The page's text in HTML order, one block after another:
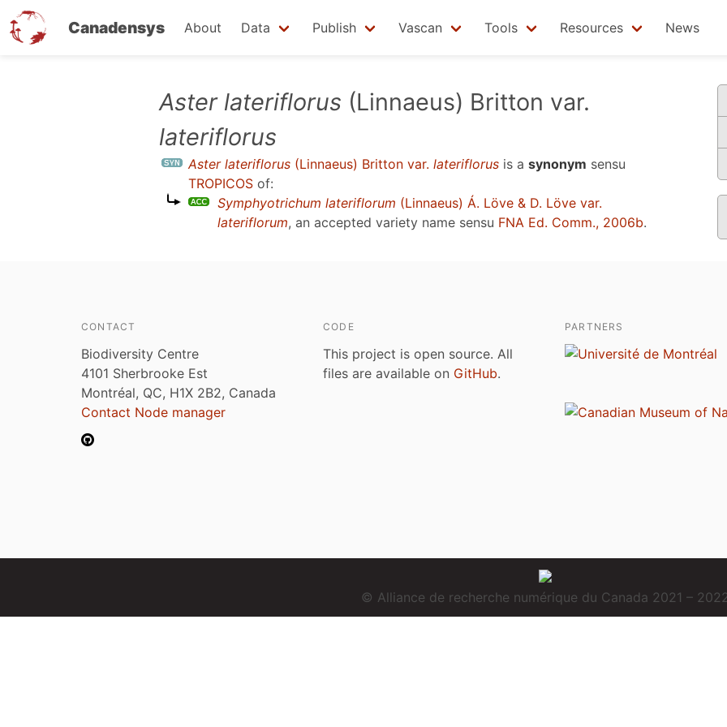
Canadensys About Data Publish Vascan Tools Resources News
Aster lateriflorus (Linnaeus) Britton var.
lateriflorus
Aster lateriflorus (Linnaeus) Britton var. lateriflorus is a synonym sensu
TROPICOS of:
Symphyotrichum lateriflorum (Linnaeus) Á. Löve & D. Löve var.
lateriflorum, an accepted variety name sensu FNA Ed. Comm., 2006b.
CONTACT
Biodiversity Centre
4101 Sherbrooke Est
Montréal, QC, H1X 2B2, Canada
Contact Node manager
CODE
This project is open source. All
files are available on GitHub.
PARTNERS
© Alliance de recherche numérique du Canada 2021 –